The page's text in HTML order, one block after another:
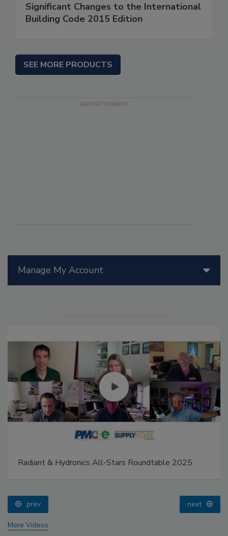
Manage My Account
Radiant & Hydronics All-Stars Roundtable 2025
prev next
More Videos
Significant Changes to the International
Building Code 2015 Edition
SEE MORE PRODUCTS